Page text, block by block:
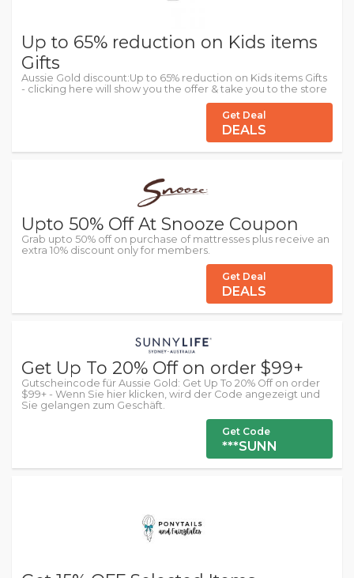
Up to 65% reduction on Kids items
Gifts
Aussie Gold discount:Up to 65% reduction on Kids items Gifts
- clicking here will show you the offer & take you to the store
Get Deal
DEALS
Upto 50% Off At Snooze Coupon
Grab upto 50% off on purchase of mattresses plus receive an
extra 10% discount only for members.
Get Deal
DEALS
Get Up To 20% Off on order $99+
Gutscheincode für Aussie Gold: Get Up To 20% Off on order
$99+ - Wenn Sie hier klicken, wird der Code angezeigt und
Sie gelangen zum Geschäft.
Get Code
***SUNN